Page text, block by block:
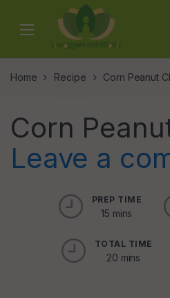
navigation
content
Home Recipe Corn Peanut
Corn
Leave a
PREP TIME
15 mins
TOTAL TIME
20 mins